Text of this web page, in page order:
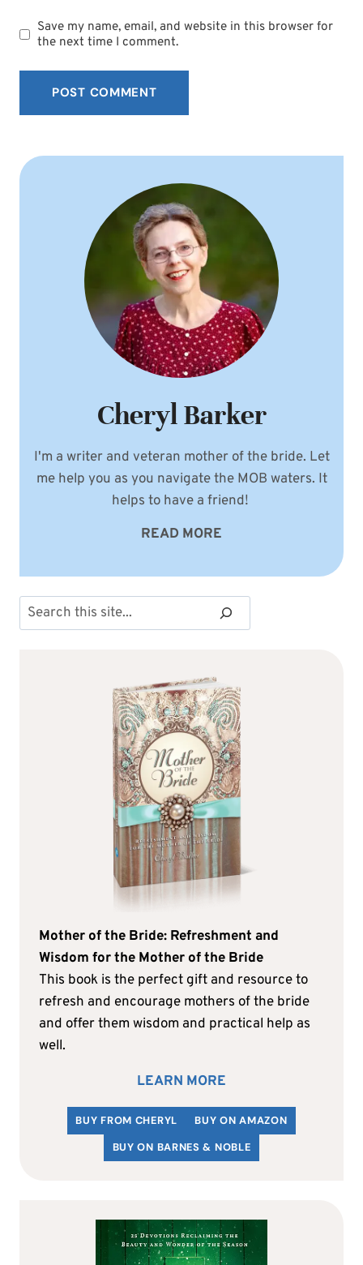
Save my name, email, and website in this browser for
the next time I comment.
Cheryl Barker
I'm a writer and veteran mother of the bride. Let
me help you as you navigate the MOB waters. It
helps to have a friend!
READ MORE
Search
Mother of the Bride: Refreshment and
Wisdom for the Mother of the Bride
This book is the perfect gift and resource to
refresh and encourage mothers of the bride
and offer them wisdom and practical help as
well.
LEARN MORE
BUY FROM CHERYL
BUY ON AMAZON
BUY ON BARNES & NOBLE